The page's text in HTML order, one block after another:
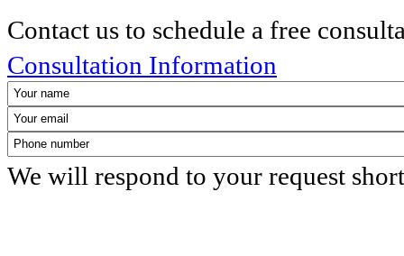
Contact us to schedule a free
Consultation Information
We will respond to your request